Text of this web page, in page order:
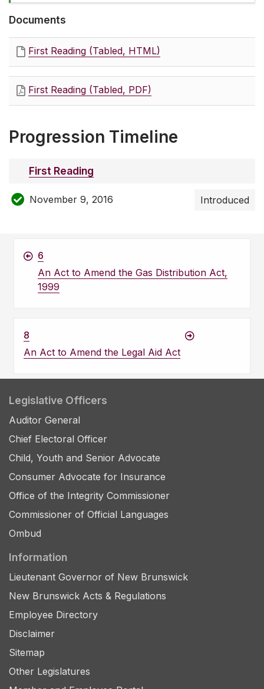
Documents
First Reading (Tabled, HTML)
First Reading (Tabled, PDF)
Progression Timeline
First Reading
November 9, 2016 Introduced
6
An Act to Amend the Gas Distribution Act,
1999
8
An Act to Amend the Legal Aid Act
Legislative Officers
Auditor General
Chief Electoral Officer
Child, Youth and Senior Advocate
Consumer Advocate for Insurance
Office of the Integrity Commissioner
Commissioner of Official Languages
Ombud
Information
Lieutenant Governor of New Brunswick
New Brunswick Acts & Regulations
Employee Directory
Disclaimer
Sitemap
Other Legislatures